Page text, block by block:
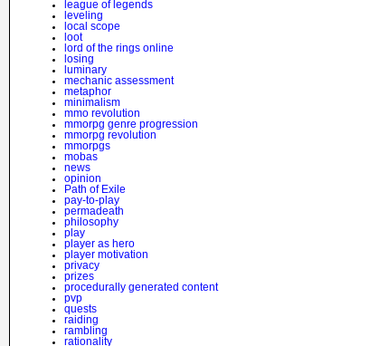
league of legends
leveling
local scope
loot
lord of the rings online
losing
luminary
mechanic assessment
metaphor
minimalism
mmo revolution
mmorpg genre progression
mmorpg revolution
mmorpgs
mobas
news
opinion
Path of Exile
pay-to-play
permadeath
philosophy
play
player as hero
player motivation
privacy
prizes
procedurally generated content
pvp
quests
raiding
rambling
rationality